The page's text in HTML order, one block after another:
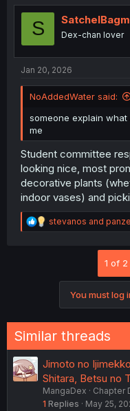
t
o
S Dex-chan lover
Jan 20, 2026
NoAddedWater said:
someone explain
me
Student committee
looking nice, most
decorative plants
indoor vases) and
R
e
stevanos and
1 of 2
You must log
Similar threads
Jimoto no
Shitara, Betsu no
MangaDex
Chapter
1 Replies May 25,